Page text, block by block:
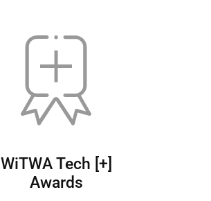
WiTWA Tech [+]
Awards